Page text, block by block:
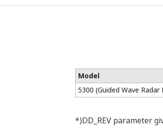
Model
5300 (Guided Wave
*)DD_REV parameter